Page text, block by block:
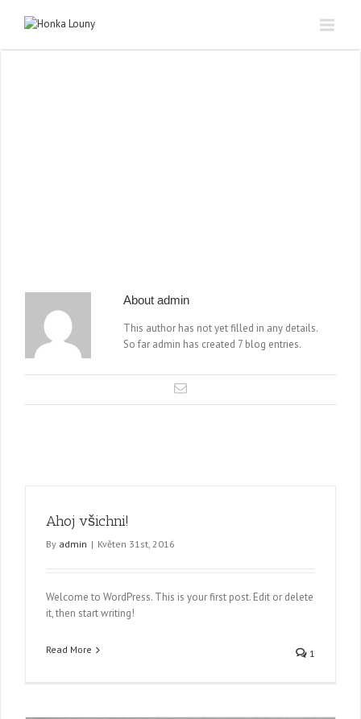
About admin
This author has not yet filled in any details.
So far admin has created 7 blog entries.
Ahoj všichni!
By admin | Květen 31st, 2016
Welcome to WordPress. This is your first post. Edit or delete
it, then start writing!
Read More 1